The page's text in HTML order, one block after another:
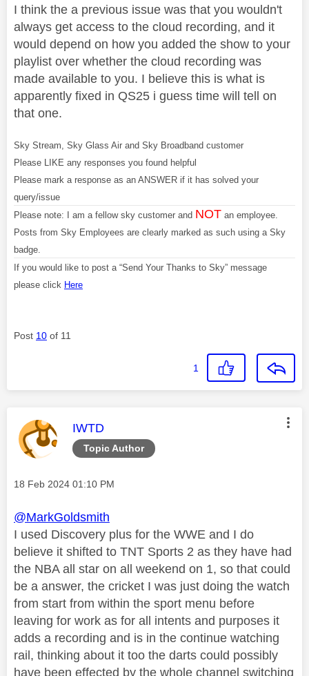
I think the a previous issue was that you wouldn't
always get access to the cloud recording, and it
would depend on how you added the show to your
playlist over whether the cloud recording was
made available to you. I believe this is what is
apparently fixed in QS25 i guess time will tell on
that one.
Sky Stream, Sky Glass Air and Sky Broadband customer
Please LIKE any responses you found helpful
Please mark a response as an ANSWER if it has solved your
query/issue
Please note: I am a fellow sky customer and NOT an employee.
Posts from Sky Employees are clearly marked as such using a Sky
badge.
If you would like to post a “Send Your Thanks to Sky” message
please click Here
Post 10 of 11
1
Topic Author
This message was authored by:
IWTD
Message posted on
‎18 Feb 2024 01:10 PM
@MarkGoldsmith
I used Discovery plus for the WWE and I do
believe it shifted to TNT Sports 2 as they have had
the NBA all star on all weekend on 1, so that could
be a answer, the cricket I was just doing the watch
from start from within the sport menu before
leaving for work as for all intents and purposes it
adds a recording and is in the continue watching
rail, thinking about it too the darts could possibly
have been effected by the whole channel switching